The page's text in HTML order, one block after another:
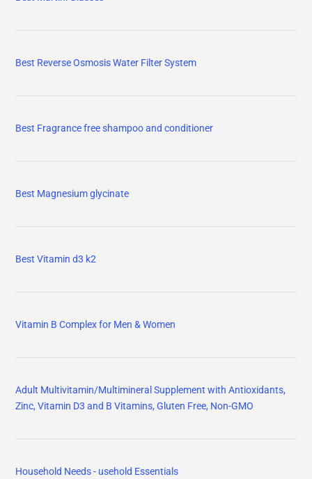
Best Reverse Osmosis Water Filter System
Best Fragrance free shampoo and conditioner
Best Magnesium glycinate
Best Vitamin d3 k2
Vitamin B Complex for Men & Women
Adult Multivitamin/Multimineral Supplement with Antioxidants,
Zinc, Vitamin D3 and B Vitamins, Gluten Free, Non-GMO
Household Needs - usehold Essentials